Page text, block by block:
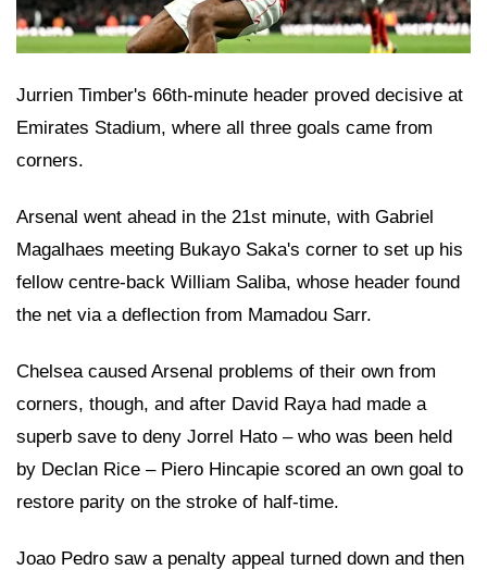
Jurrien Timber's 66th-minute header proved decisive at
Emirates Stadium, where all three goals came from
corners.
Arsenal went ahead in the 21st minute, with Gabriel
Magalhaes meeting Bukayo Saka's corner to set up his
fellow centre-back William Saliba, whose header found
the net via a deflection from Mamadou Sarr.
Chelsea caused Arsenal problems of their own from
corners, though, and after David Raya had made a
superb save to deny Jorrel Hato – who was been held
by Declan Rice – Piero Hincapie scored an own goal to
restore parity on the stroke of half-time.
Joao Pedro saw a penalty appeal turned down and then